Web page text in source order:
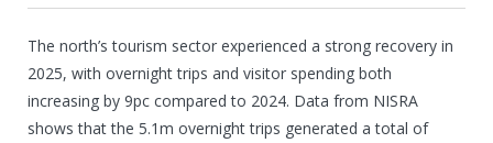
The north’s tourism sector experienced a strong recovery in
2025, with overnight trips and visitor spending both
increasing by 9pc compared to 2024. Data from NISRA
shows that the 5.1m overnight trips generated a total of